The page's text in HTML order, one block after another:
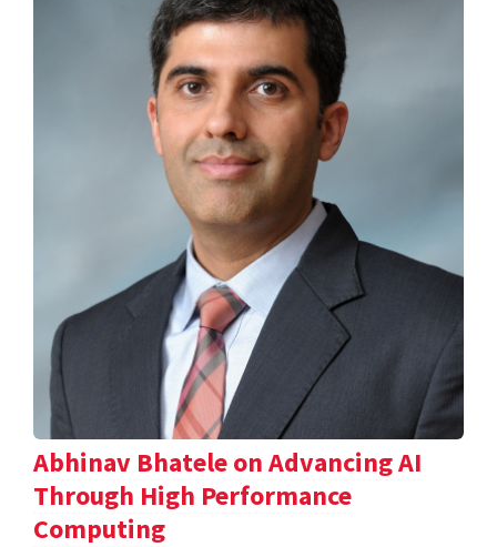
Abhinav Bhatele on Advancing AI
Through High Performance
Computing